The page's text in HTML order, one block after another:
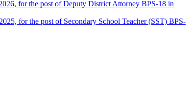
for the post of Deputy District Attorney BPS-18 in
for the post of Secondary School Teacher (SST) BPS-